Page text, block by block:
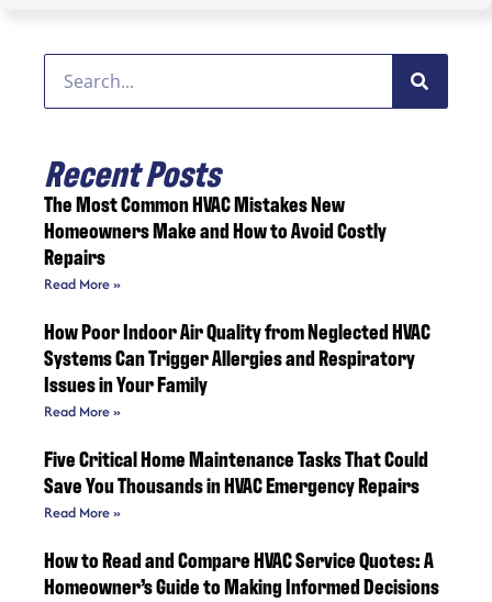
Recent Posts
The Most Common HVAC Mistakes New
Homeowners Make and How to Avoid Costly
Repairs
Read More »
How Poor Indoor Air Quality from Neglected HVAC
Systems Can Trigger Allergies and Respiratory
Issues in Your Family
Read More »
Five Critical Home Maintenance Tasks That Could
Save You Thousands in HVAC Emergency Repairs
Read More »
How to Read and Compare HVAC Service Quotes: A
Homeowner’s Guide to Making Informed Decisions